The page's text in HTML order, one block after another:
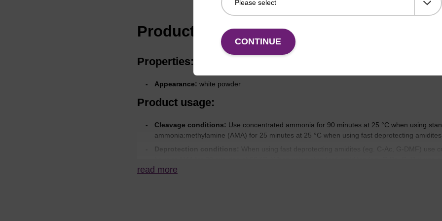
Product specifications and usage
Properties:
Appearance: white powder
Product usage:
Cleavage conditions: Use concentrated ammonia for 90 minutes at 25 °C when using
ammonia:methylamine (AMA) for 25 minutes at 25 °C when using fast deprotecting amidites.
Deprotection conditions:
When using fast deprotecting amidites (eg. C-Ac, G-DMF) use
hours at 60 °C.
read more
CONTINUE